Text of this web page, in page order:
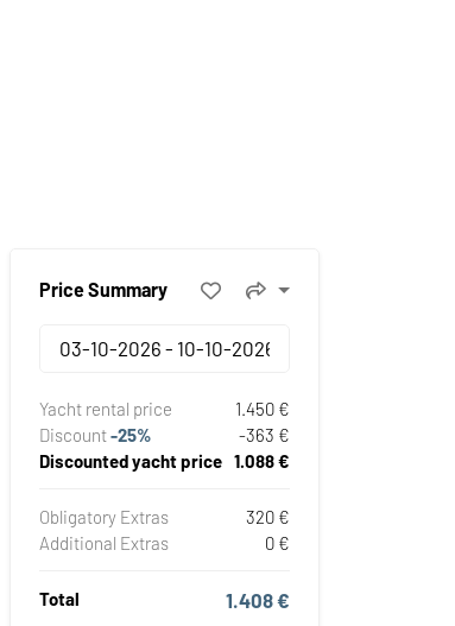
Price Summary
Yacht rental price
1.450 €
Discount-25%
-363 €
Discounted yacht price 1.088 €
Obligatory Extras
320 €
Additional Extras
0 €
Total 1.408 €